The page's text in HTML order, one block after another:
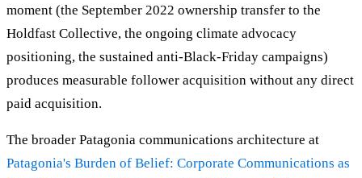
moment (the September 2022 ownership transfer to the
Holdfast Collective, the ongoing climate advocacy
positioning, the sustained anti-Black-Friday campaigns)
produces measurable follower acquisition without any direct
paid acquisition.
The broader Patagonia communications architecture at
Patagonia's Burden of Belief: Corporate Communications as